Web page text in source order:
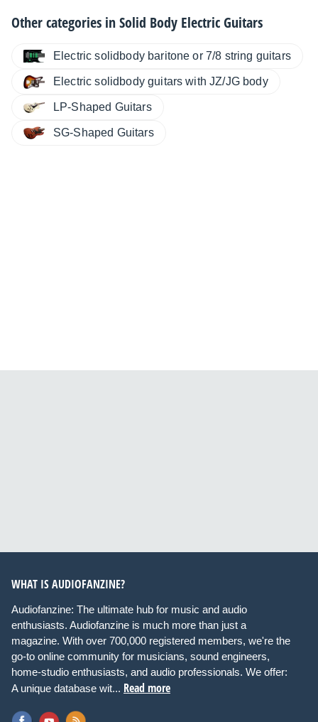
Other categories inSolid Body Electric Guitars
Electric solidbody baritone or 7/8 string guitars
Electric solidbody guitars with JZ/JG body
LP-Shaped Guitars
SG-Shaped Guitars
WHAT IS AUDIOFANZINE?
Audiofanzine: The ultimate hub for music and audio
enthusiasts. Audiofanzine is much more than just a
magazine. With over 700,000 registered members, we're the
go-to online community for musicians, sound engineers,
home-studio enthusiasts, and audio professionals. We offer:
A unique database wit... Read more